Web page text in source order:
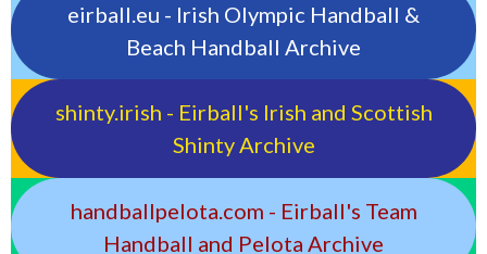
eirball.eu - Irish Olympic Handball &
Beach Handball Archive
shinty.irish - Eirball's Irish and Scottish
Shinty Archive
handballpelota.com - Eirball's Team
Handball and Pelota Archive